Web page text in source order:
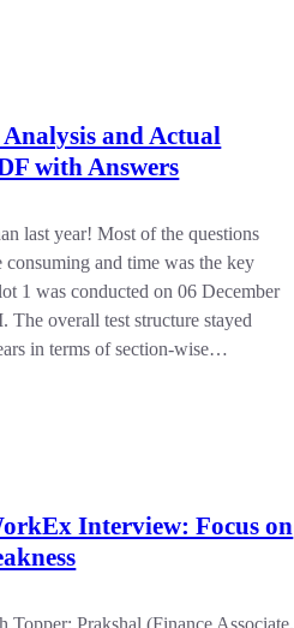
Analysis and Actual
with Answers
last year! Most of the questions
and time was the key
1 was conducted on 06 December
overall test structure stayed
in terms of section-wise…
Interview: Focus on
Prakshal (Finance Associate,